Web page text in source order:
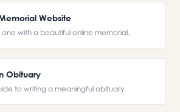
Website
with a beautiful online memorial.
Obituary
to writing a meaningful obituary.